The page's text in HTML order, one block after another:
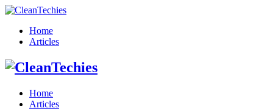
Home
Articles
Home
Articles